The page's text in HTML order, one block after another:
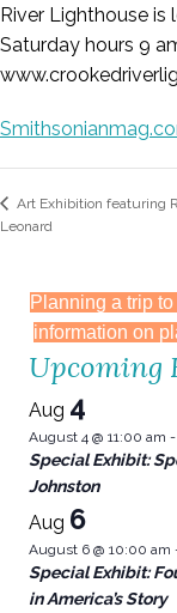
River Lighthouse is
Saturday hours 9
Art Exhibition featuring
Leonard
Planning a trip
information on
Upcoming
Aug 4
August 4 @ 11:00 am -
Special Exhibit:
Johnston
Aug 6
August 6 @ 10:00 am
Special Exhibit:
in America’s Story